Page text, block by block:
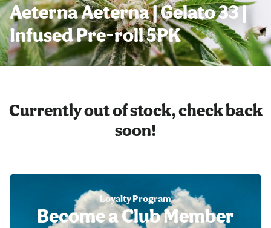
Aeterna Aeterna | Gelato 33 |
Infused Pre-roll 5PK
Currently out of stock, check back
soon!
Loyalty Program
Become a Club Member